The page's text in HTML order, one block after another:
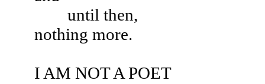
until then,
nothing more.
I AM NOT A POET